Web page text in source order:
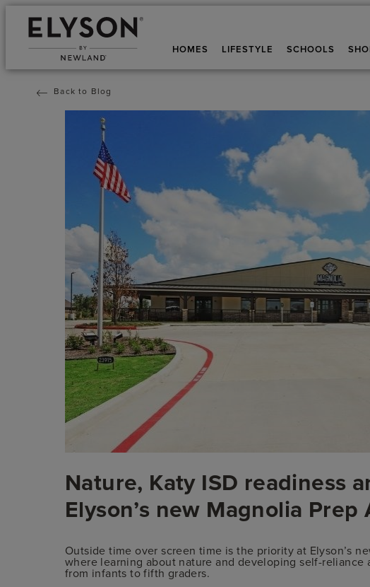
HOMES LIFESTYLE SCHOOLS
Back to Blog
Nature, Katy ISD readiness
Elyson’s new Magnolia Prep
Outside time over screen time is the priority at Elyson’s
where learning about nature and developing self-reliance
from infants to fifth graders.